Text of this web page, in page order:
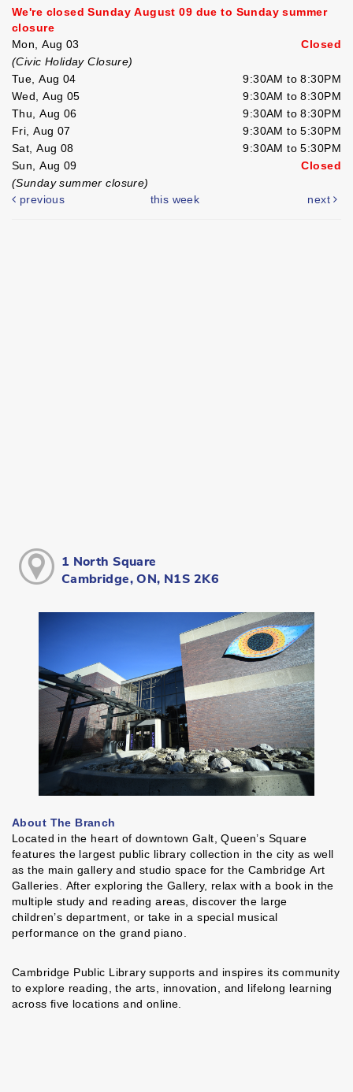
We're closed Sunday August 09 due to Sunday summer
closure
Mon, Aug 03
Closed
(Civic Holiday Closure)
Tue, Aug 04
9:30AM to 8:30PM
Wed, Aug 05
9:30AM to 8:30PM
Thu, Aug 06
9:30AM to 8:30PM
Fri, Aug 07
9:30AM to 5:30PM
Sat, Aug 08
9:30AM to 5:30PM
Sun, Aug 09
Closed
(Sunday summer closure)
previous
this week next
1 North Square
Cambridge, ON, N1S 2K6
About The Branch
Located in the heart of downtown Galt, Queen’s Square
features the largest public library collection in the city as well
as the main gallery and studio space for the Cambridge Art
Galleries. After exploring the Gallery, relax with a book in the
multiple study and reading areas, discover the large
children’s department, or take in a special musical
performance on the grand piano.
Cambridge Public Library supports and inspires its community
to explore reading, the arts, innovation, and lifelong learning
across five locations and online.